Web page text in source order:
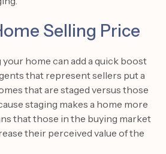
Selling Price
home can add a quick boost
that represent sellers put a
that are staged versus those
staging makes a home more
that those in the buying market
their perceived value of the